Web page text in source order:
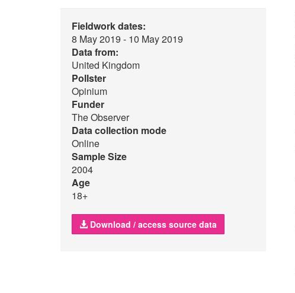
Fieldwork dates:
8 May 2019 - 10 May 2019
Data from:
United Kingdom
Pollster
Opinium
Funder
The Observer
Data collection mode
Online
Sample Size
2004
Age
18+
Download / access source data